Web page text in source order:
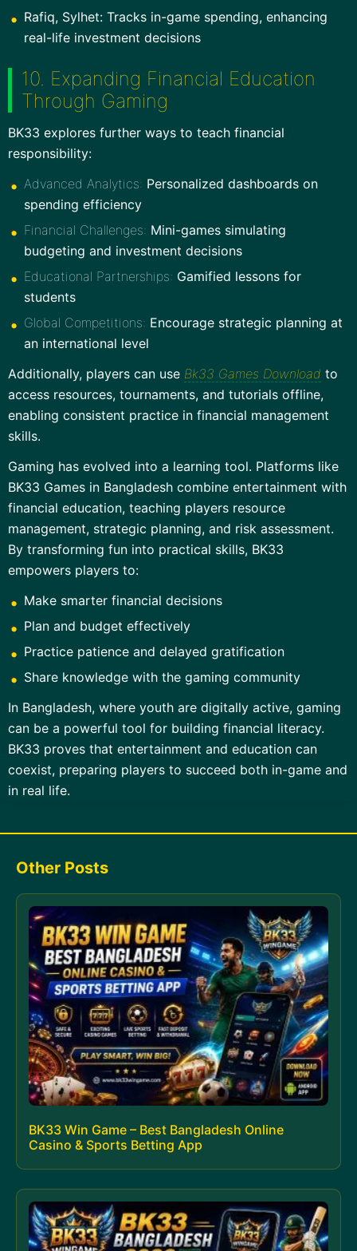
Rafiq, Sylhet: Tracks in-game spending, enhancing
real-life investment decisions
10. Expanding Financial Education
Through Gaming
BK33 explores further ways to teach financial
responsibility:
Advanced Analytics: Personalized dashboards on
spending efficiency
Financial Challenges: Mini-games simulating
budgeting and investment decisions
Educational Partnerships: Gamified lessons for
students
Global Competitions: Encourage strategic planning at
an international level
Additionally, players can use Bk33 Games Download to
access resources, tournaments, and tutorials offline,
enabling consistent practice in financial management
skills.
Gaming has evolved into a learning tool. Platforms like
BK33 Games in Bangladesh combine entertainment with
financial education, teaching players resource
management, strategic planning, and risk assessment.
By transforming fun into practical skills, BK33
empowers players to:
Make smarter financial decisions
Plan and budget effectively
Practice patience and delayed gratification
Share knowledge with the gaming community
In Bangladesh, where youth are digitally active, gaming
can be a powerful tool for building financial literacy.
BK33 proves that entertainment and education can
coexist, preparing players to succeed both in-game and
in real life.
Other Posts
BK33 Win Game – Best Bangladesh Online
Casino & Sports Betting App